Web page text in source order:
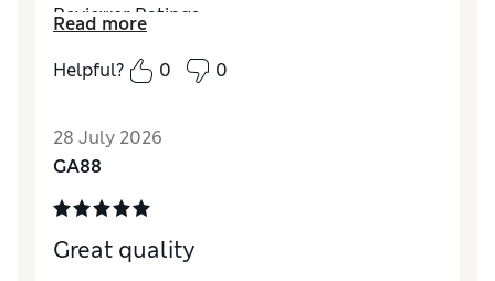
Reviewer Ratings
How do you feel about the size?
Read more
Helpful?
0 0
28 July 2026
GA88
Great quality